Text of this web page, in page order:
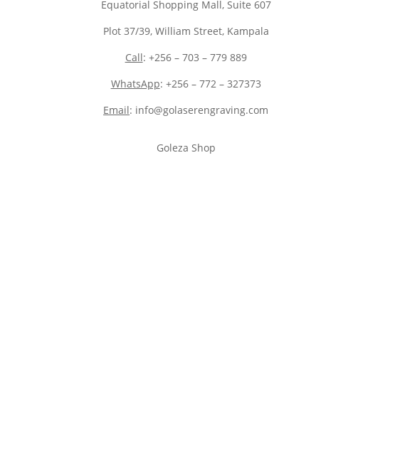
Equatorial Shopping Mall, Suite 607
Plot 37/39, William Street, Kampala
Call: +256 – 703 – 779 889
WhatsApp: +256 – 772 – 327373
Email: info@golaserengraving.com
Goleza Shop